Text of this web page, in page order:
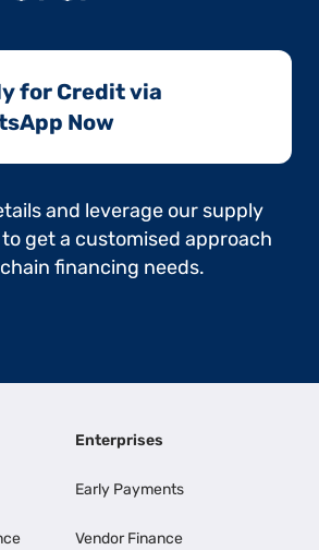
for Credit via
Now​
and leverage our supply
get a customised approach
financing needs.
Enterprises
Early Payments
Vendor Finance